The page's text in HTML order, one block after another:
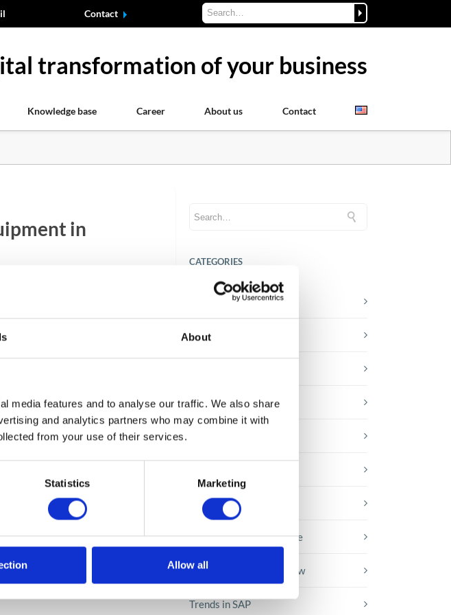
About
media features and to analyse our traffic. We also share
and analytics partners who may combine it with
from your use of their services.
Statistics Marketing
Allow all
Contact
transformation of your business
Knowledge base Career About us Contact
in
to take over more and
devices in medicine and
been named - IoMT
examples of such use.
CATEGORIES
Career tips
E-booki
Knowledge base
Microsoft solutions
Success stories fron page
Technologies of tomorrow
Trends in SAP